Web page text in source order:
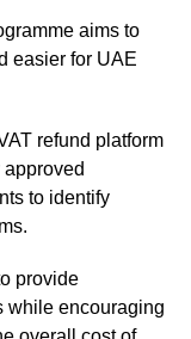
aims to
easier for UAE
refund platform
to identify
provide
while encouraging